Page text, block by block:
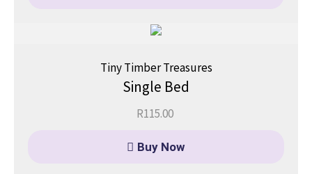
Tiny Timber Treasures
Single Bed
R115.00
Buy Now